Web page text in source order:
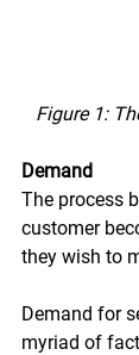
Figure 1:
Demand
The process
customer
they wish to
Demand for
myriad of